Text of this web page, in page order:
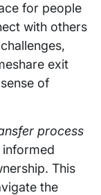
for people
with others
exit
of
process
This
the